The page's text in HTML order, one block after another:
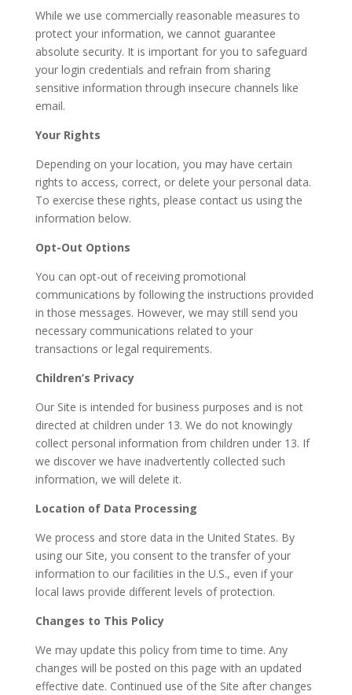
While we use commercially reasonable measures to
protect your information, we cannot guarantee
absolute security. It is important for you to safeguard
your login credentials and refrain from sharing
sensitive information through insecure channels like
email.
Your Rights
Depending on your location, you may have certain
rights to access, correct, or delete your personal data.
To exercise these rights, please contact us using the
information below.
Opt-Out Options
You can opt-out of receiving promotional
communications by following the instructions provided
in those messages. However, we may still send you
necessary communications related to your
transactions or legal requirements.
Children’s Privacy
Our Site is intended for business purposes and is not
directed at children under 13. We do not knowingly
collect personal information from children under 13. If
we discover we have inadvertently collected such
information, we will delete it.
Location of Data Processing
We process and store data in the United States. By
using our Site, you consent to the transfer of your
information to our facilities in the U.S., even if your
local laws provide different levels of protection.
Changes to This Policy
We may update this policy from time to time. Any
changes will be posted on this page with an updated
effective date. Continued use of the Site after changes